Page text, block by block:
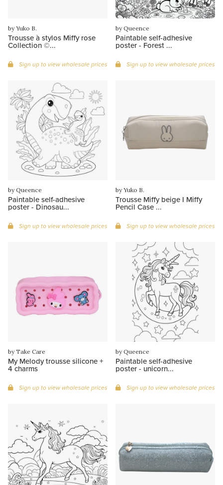
by Yuko B.
Trousse à stylos Miffy rose
Collection ©...
Sign up to view wholesale prices
by Queence
Paintable self-adhesive
poster - Forest ...
Sign up to view wholesale prices
by Queence
Paintable self-adhesive
poster - Dinosau...
Sign up to view wholesale prices
by Yuko B.
Trousse Miffy beige I Miffy
Pencil Case ...
Sign up to view wholesale prices
by Take Care
My Melody trousse silicone +
4 charms
Sign up to view wholesale prices
by Queence
Paintable self-adhesive
poster - unicorn...
Sign up to view wholesale prices